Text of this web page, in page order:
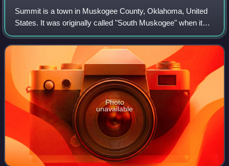
Summit is a town in Muskogee County, Oklahoma, United
States. It was originally called "South Muskogee" when it
was platted in 1910, and is one of 13 all-black towns still
surviving at the beginning o
Photo
unavailable